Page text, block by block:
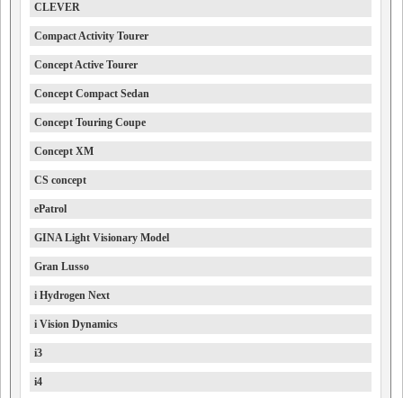
CLEVER
Compact Activity Tourer
Concept Active Tourer
Concept Compact Sedan
Concept Touring Coupe
Concept XM
CS concept
ePatrol
GINA Light Visionary Model
Gran Lusso
i Hydrogen Next
i Vision Dynamics
i3
i4